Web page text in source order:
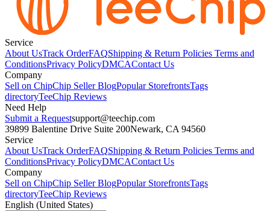
Service
About UsTrack OrderFAQShipping & Return Policies Terms and
ConditionsPrivacy PolicyDMCAContact Us
Company
Sell on ChipChip Seller BlogPopular StorefrontsTags
directoryTeeChip Reviews
Need Help
Submit a Requestsupport@teechip.com
39899 Balentine Drive Suite 200Newark, CA 94560
Service
About UsTrack OrderFAQShipping & Return Policies Terms and
ConditionsPrivacy PolicyDMCAContact Us
Company
Sell on ChipChip Seller BlogPopular StorefrontsTags
directoryTeeChip Reviews
English (United States)